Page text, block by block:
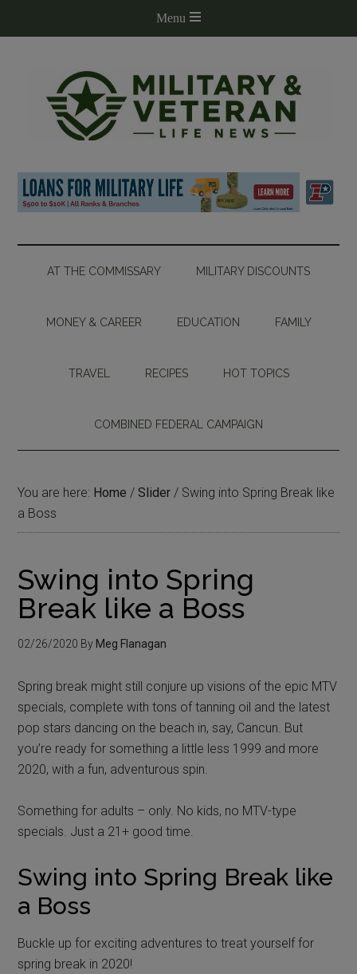
AT THE COMMISSARY MILITARY DISCOUNTS
MONEY & CAREER EDUCATION FAMILY
TRAVEL RECIPES HOT TOPICS
COMBINED FEDERAL CAMPAIGN
You are here: Home / Slider / Swing into Spring Break like
a Boss
Swing into Spring
Break like a Boss
02/26/2020 By Meg Flanagan
Spring break might still conjure up visions of the epic MTV
specials, complete with tons of tanning oil and the latest
pop stars dancing on the beach in, say, Cancun. But
you’re ready for something a little less 1999 and more
2020, with a fun, adventurous spin.
Something for adults – only. No kids, no MTV-type
specials. Just a 21+ good time.
Swing into Spring Break like
a Boss
Buckle up for exciting adventures to treat yourself for
spring break in 2020!